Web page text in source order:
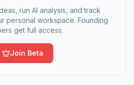
run AI analysis, and track
personal workspace. Founding
get full access.
Join Beta